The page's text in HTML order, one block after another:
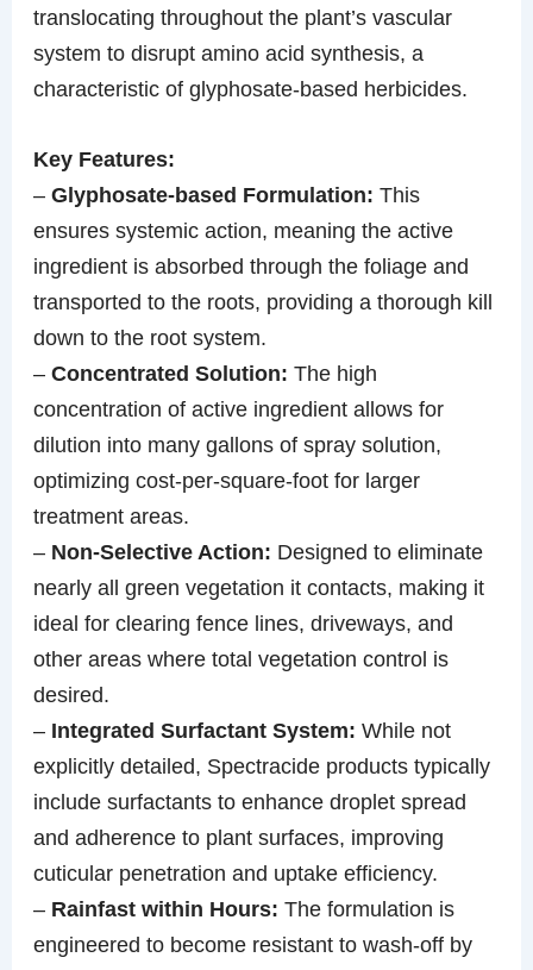
translocating throughout the plant’s vascular
system to disrupt amino acid synthesis, a
characteristic of glyphosate-based herbicides.
Key Features:
–Glyphosate-based Formulation: This
ensures systemic action, meaning the active
ingredient is absorbed through the foliage and
transported to the roots, providing a thorough kill
down to the root system.
–Concentrated Solution: The high
concentration of active ingredient allows for
dilution into many gallons of spray solution,
optimizing cost-per-square-foot for larger
treatment areas.
– Non-Selective Action: Designed to eliminate
nearly all green vegetation it contacts, making it
ideal for clearing fence lines, driveways, and
other areas where total vegetation control is
desired.
– Integrated Surfactant System: While not
explicitly detailed, Spectracide products typically
include surfactants to enhance droplet spread
and adherence to plant surfaces, improving
cuticular penetration and uptake efficiency.
– Rainfast within Hours: The formulation is
engineered to become resistant to wash-off by